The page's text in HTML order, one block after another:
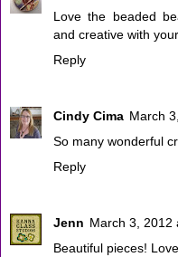
Love the beaded
and creative with
Reply
Cindy Cima March
So many wonderful
Reply
Jenn March 3, 2012
Beautiful pieces!